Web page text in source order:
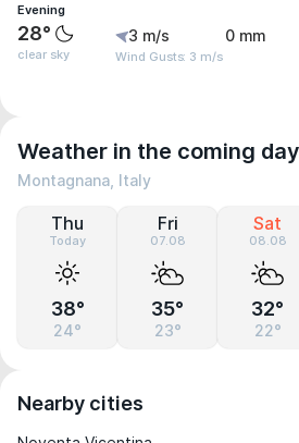
Evening
28°
clear sky
3 m/s
Wind Gusts: 3 m/s
0 mm
Weather in the coming
Montagnana, Italy
Thu
Today
38°
24°
Fri
07.08
35°
23°
Sat
08.08
32°
22°
Nearby cities